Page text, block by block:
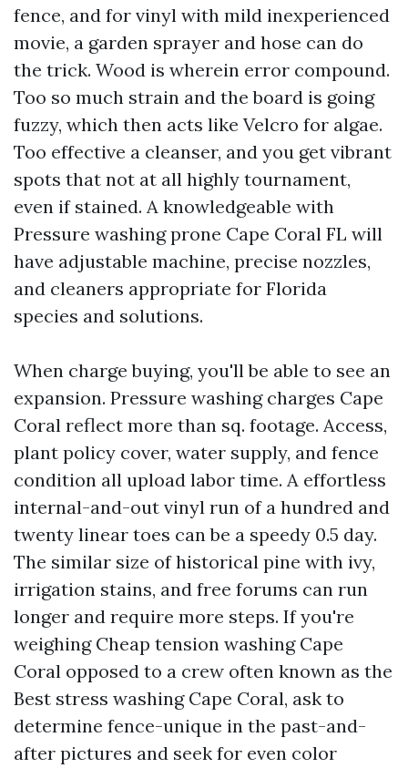
fence, and for vinyl with mild inexperienced
movie, a garden sprayer and hose can do
the trick. Wood is wherein error compound.
Too so much strain and the board is going
fuzzy, which then acts like Velcro for algae.
Too effective a cleanser, and you get vibrant
spots that not at all highly tournament,
even if stained. A knowledgeable with
Pressure washing prone Cape Coral FL will
have adjustable machine, precise nozzles,
and cleaners appropriate for Florida
species and solutions.
When charge buying, you'll be able to see an
expansion. Pressure washing charges Cape
Coral reflect more than sq. footage. Access,
plant policy cover, water supply, and fence
condition all upload labor time. A effortless
internal-and-out vinyl run of a hundred and
twenty linear toes can be a speedy 0.5 day.
The similar size of historical pine with ivy,
irrigation stains, and free forums can run
longer and require more steps. If you're
weighing Cheap tension washing Cape
Coral opposed to a crew often known as the
Best stress washing Cape Coral, ask to
determine fence-unique in the past-and-
after pictures and seek for even color